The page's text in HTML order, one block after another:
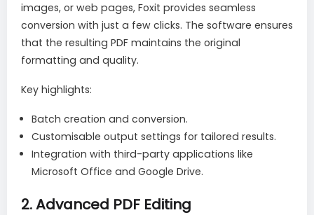
images, or web pages, Foxit provides seamless
conversion with just a few clicks. The software ensures
that the resulting PDF maintains the original
formatting and quality.
Key highlights:
Batch creation and conversion.
Customisable output settings for tailored results.
Integration with third-party applications like
Microsoft Office and Google Drive.
2.Advanced PDF Editing